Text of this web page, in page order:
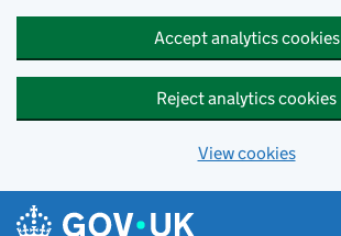
Accept analytics cookies
Reject analytics cookies
View cookies